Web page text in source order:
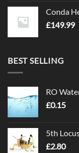
Conda
£149.99
BEST SELLING
RO
£0.15
5th
£2.80